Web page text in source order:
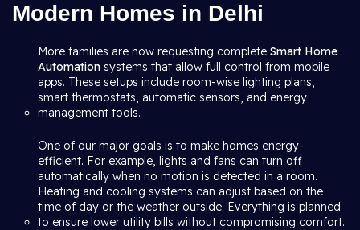
Modern Homes in Delhi
More families are now requesting complete Smart Home
Automation systems that allow full control from mobile
apps. These setups include room-wise lighting plans,
smart thermostats, automatic sensors, and energy
management tools.
One of our major goals is to make homes energy-
efficient. For example, lights and fans can turn off
automatically when no motion is detected in a room.
Heating and cooling systems can adjust based on the
time of day or the weather outside. Everything is planned
to ensure lower utility bills without compromising comfort.